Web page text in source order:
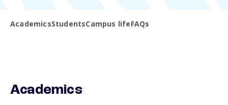
AcademicsStudentsCampus lifeFAQs
Academics